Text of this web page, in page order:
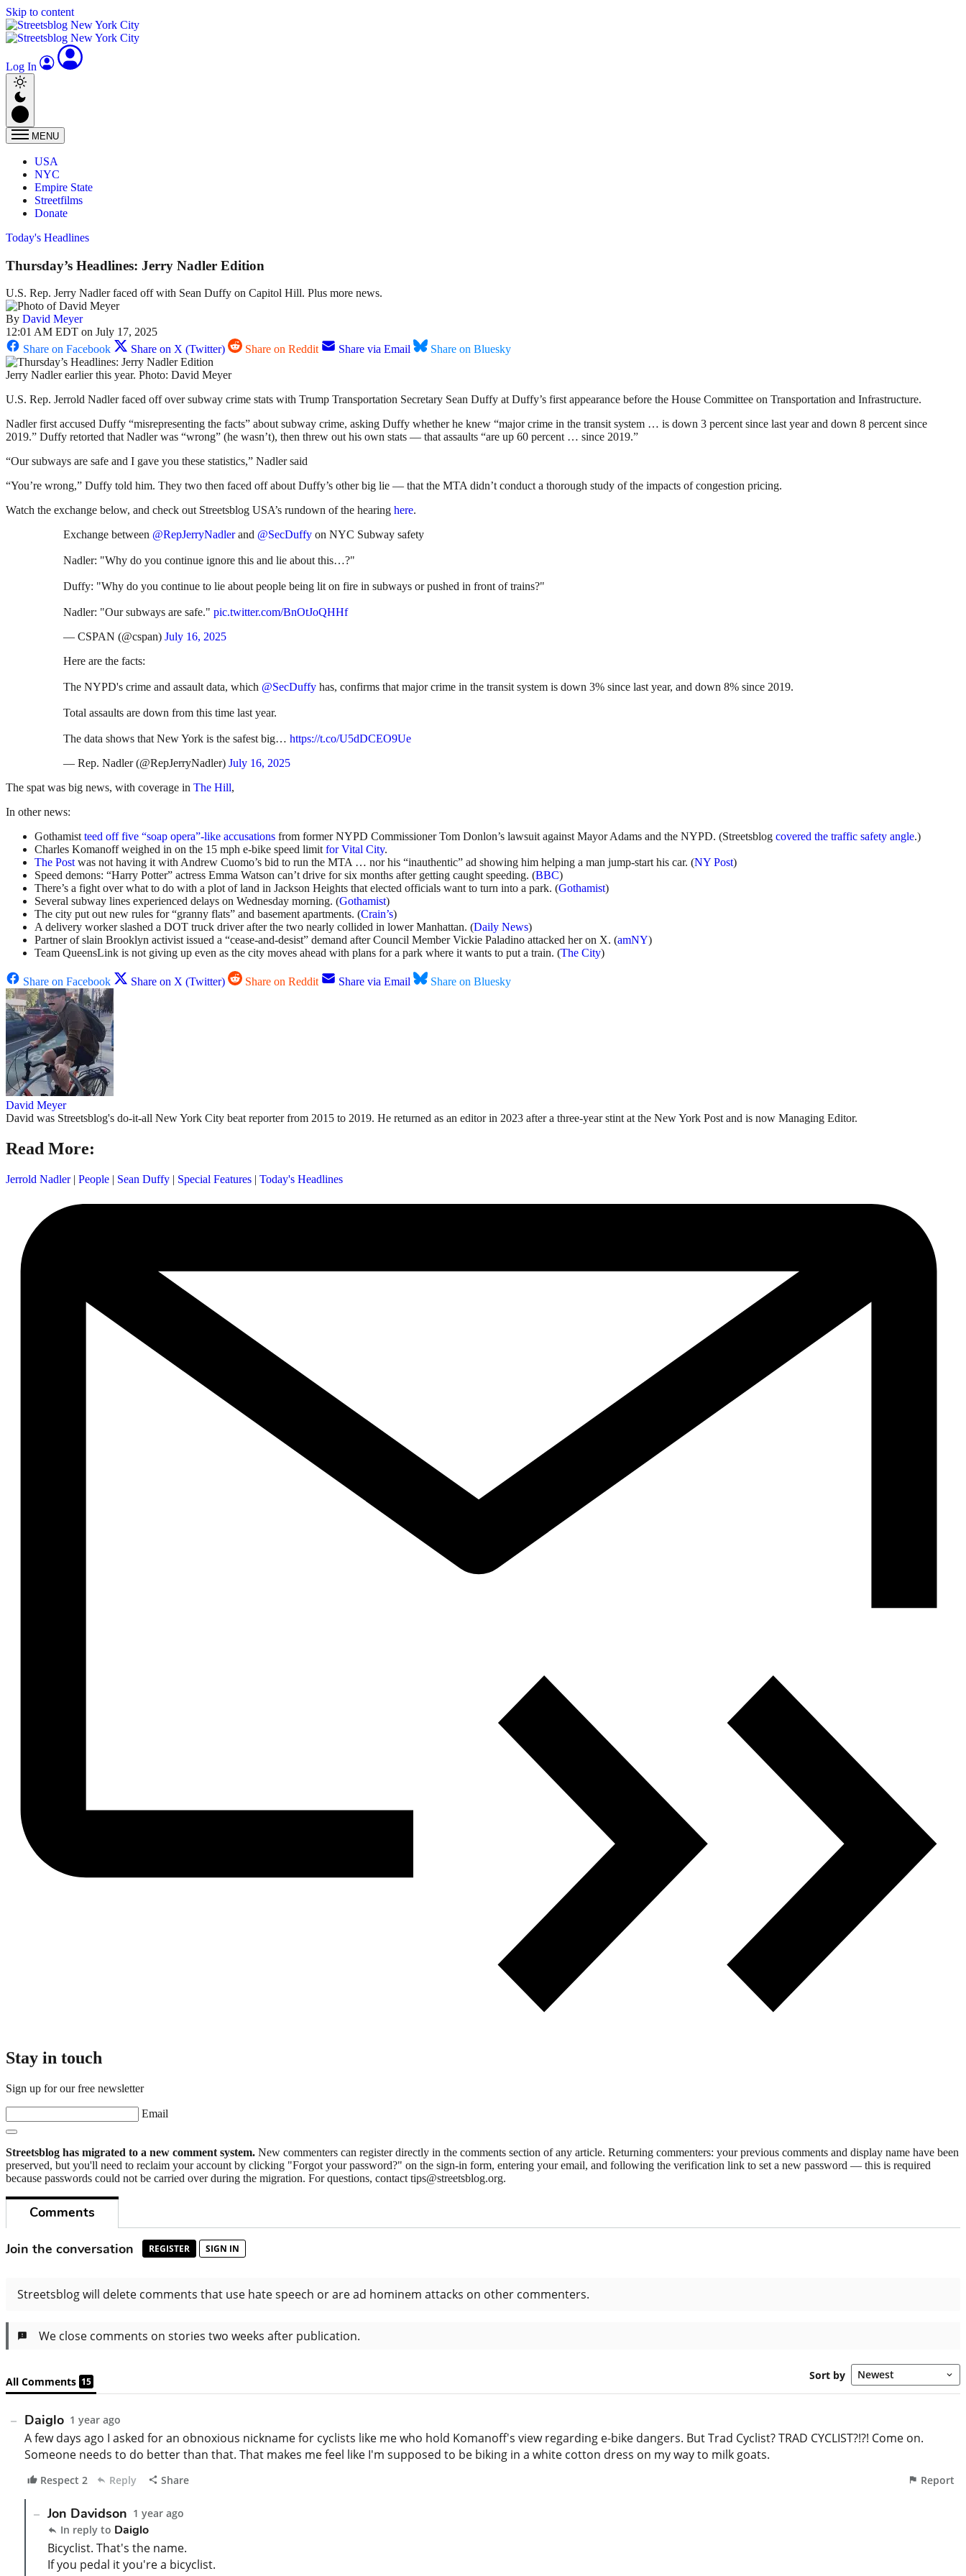
Skip to content
Log In
MENU
USA
NYC
Empire State
Streetfilms
Donate
Today's Headlines
Thursday’s Headlines: Jerry Nadler Edition
U.S. Rep. Jerry Nadler faced off with Sean Duffy on Capitol Hill. Plus more news.
By David Meyer
12:01 AM EDT on July 17, 2025
Share on Facebook
Share on X (Twitter) Share on Reddit Share via Email Share on Bluesky
Jerry Nadler earlier this year. Photo: David Meyer
U.S. Rep. Jerrold Nadler faced off over subway crime stats with Trump Transportation Secretary Sean Duffy at Duffy’s first appearance before the House Committee on Transportation and Infrastructure.
Nadler first accused Duffy “misrepresenting the facts” about subway crime, asking Duffy whether he knew “major crime in the transit system … is down 3 percent since last year and down 8 percent since
2019.” Duffy retorted that Nadler was “wrong” (he wasn’t), then threw out his own stats — that assaults “are up 60 percent … since 2019.”
“Our subways are safe and I gave you these statistics,” Nadler said
“You’re wrong,” Duffy told him. They two then faced off about Duffy’s other big lie — that the MTA didn’t conduct a thorough study of the impacts of congestion pricing.
Watch the exchange below, and check out Streetsblog USA’s rundown of the hearing here.
Exchange between @RepJerryNadlerand @SecDuffy on NYC Subway safety
Nadler: "Why do you continue ignore this and lie about this…?"
Duffy: "Why do you continue to lie about people being lit on fire in subways or pushed in front of trains?"
Nadler: "Our subways are safe." pic.twitter.com/BnOtJoQHHf
— CSPAN (@cspan) July 16, 2025
Here are the facts:
The NYPD's crime and assault data, which @SecDuffy has, confirms that major crime in the transit system is down 3% since last year, and down 8% since 2019.
Total assaults are down from this time last year.
The data shows that New York is the safest big… https://t.co/U5dDCEO9Ue
— Rep. Nadler (@RepJerryNadler) July 16, 2025
The spat was big news, with coverage in The Hill,
In other news:
Gothamistteed off five “soap opera”-like accusations from former NYPD Commissioner Tom Donlon’s lawsuit against Mayor Adams and the NYPD. (Streetsblog covered the traffic safety angle.)
Charles Komanoff weighed in on the 15 mph e-bike speed limitfor Vital City.
The Postwas not having it with Andrew Cuomo’s bid to run the MTA … nor his “inauthentic” ad showing him helping a man jump-start his car. (NY Post)
Speed demons: “Harry Potter” actress Emma Watson can’t drive for six months after getting caught speeding. (BBC)
There’s a fight over what to do with a plot of land in Jackson Heights that elected officials want to turn into a park. (Gothamist)
Several subway lines experienced delays on Wednesday morning. (Gothamist)
The city put out new rules for “granny flats” and basement apartments. (Crain’s)
A delivery worker slashed a DOT truck driver after the two nearly collided in lower Manhattan. (Daily News)
Partner of slain Brooklyn activist issued a “cease-and-desist” demand after Council Member Vickie Paladino attacked her on X. (amNY)
Team QueensLink is not giving up even as the city moves ahead with plans for a park where it wants to put a train. (The City)
Share on Facebook Share on X (Twitter) Share on Reddit Share via Email Share on Bluesky
David Meyer
David was Streetsblog's do-it-all New York City beat reporter from 2015 to 2019. He returned as an editor in 2023 after a three-year stint at the New York Post and is now Managing Editor.
Read More:
Jerrold Nadler | People | Sean Duffy | Special Features | Today's Headlines
Stay in touch
Sign up for our free newsletter
Email
Streetsblog has migrated to a new comment system. New commenters can register directly in the comments section of any article. Returning commenters: your previous comments and display name have been
preserved, but you'll need to reclaim your account by clicking "Forgot your password?" on the sign-in form, entering your email, and following the verification link to set a new password — this is required
because passwords could not be carried over during the migration. For questions, contact tips@streetsblog.org.